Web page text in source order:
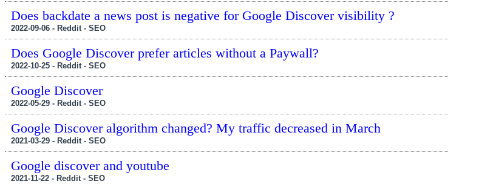
Does backdate a news post is negative for Google Discover visibility ?
2022-09-06 - Reddit - SEO
Does Google Discover prefer articles without a Paywall?
2022-10-25 - Reddit - SEO
Google Discover
2022-05-29 - Reddit - SEO
Google Discover algorithm changed? My traffic decreased in March
2021-03-29 - Reddit - SEO
Google discover and youtube
2021-11-22 - Reddit - SEO